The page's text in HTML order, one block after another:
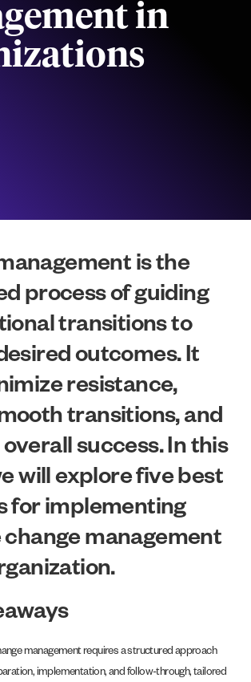
in
is the
process of guiding
transitions to
outcomes. It
resistance,
transitions, and
success. In this
will explore five best
for implementing
management
management requires a structured approach
implementation, and follow-through, tailored